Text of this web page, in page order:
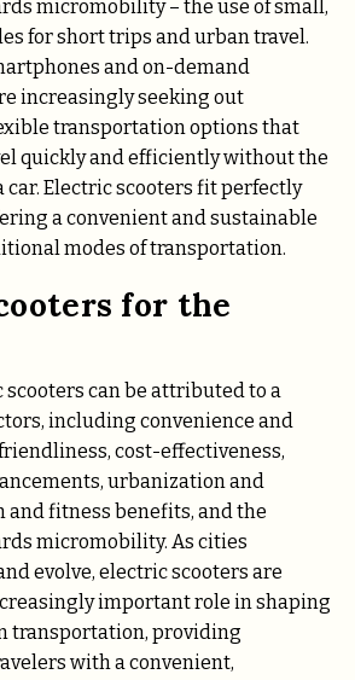
micromobility – the use of small,
for short trips and urban travel.
and on-demand
increasingly seeking out
transportation options that
quickly and efficiently without the
car. Electric scooters fit perfectly
a convenient and sustainable
modes of transportation.
for the
scooters can be attributed to a
including convenience and
cost-effectiveness,
urbanization and
and fitness benefits, and the
micromobility. As cities
evolve, electric scooters are
important role in shaping
transportation, providing
with a convenient,